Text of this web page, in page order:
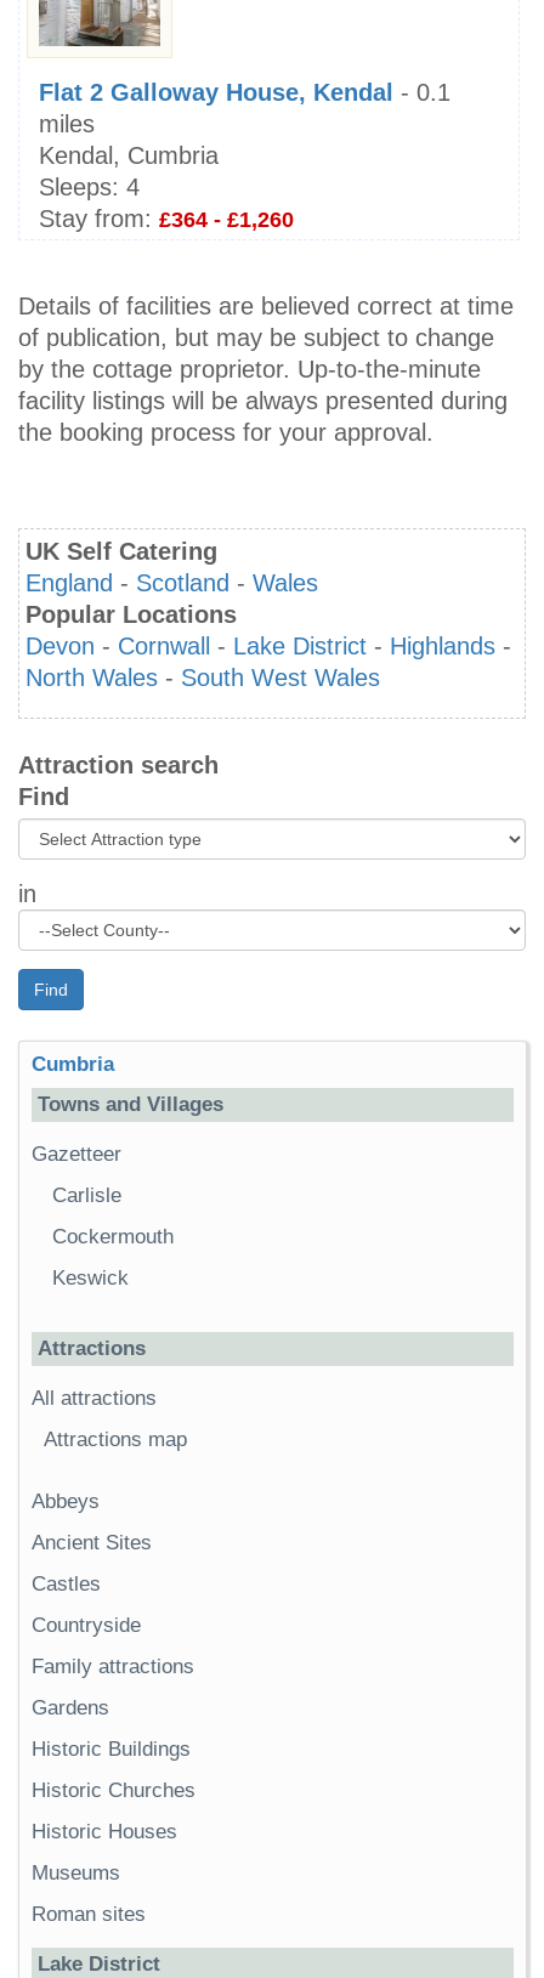
Flat 2 Galloway House, Kendal - 0.1
miles
Kendal, Cumbria
Sleeps: 4
Stay from: £364 - £1,260
Details of facilities are believed correct at time
of publication, but may be subject to change
by the cottage proprietor. Up-to-the-minute
facility listings will be always presented during
the booking process for your approval.
UK Self Catering
England - Scotland - Wales
Popular Locations
Devon - Cornwall - Lake District - Highlands -
North Wales - South West Wales
Attraction search
Find
in
Find
Cumbria
Towns and Villages
Gazetteer
Carlisle
Cockermouth
Keswick
Attractions
All attractions
Attractions map
Abbeys
Ancient Sites
Castles
Countryside
Family attractions
Gardens
Historic Buildings
Historic Churches
Historic Houses
Museums
Roman sites
Lake District